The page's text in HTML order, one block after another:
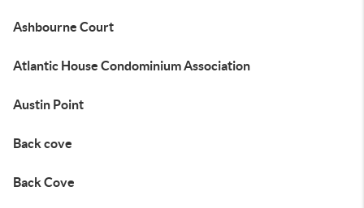
Ashbourne Court
Atlantic House Condominium Association
Austin Point
Back cove
Back Cove